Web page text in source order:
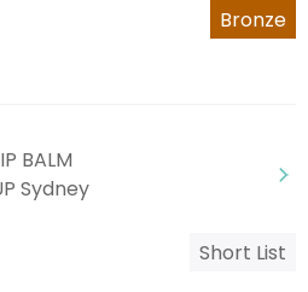
Bronze
BALM
Sydney
Short List